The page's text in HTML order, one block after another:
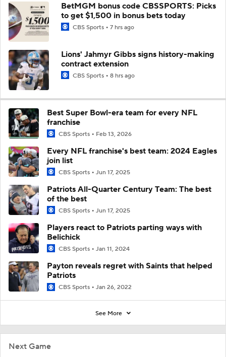
Next Game
BetMGM bonus code CBSSPORTS: Picks
to get $1,500 in bonus bets today
CBS Sports 7 hrs ago
Lions' Jahmyr Gibbs signs history-making
contract extension
CBS Sports 8 hrs ago
Best Super Bowl-era team for every NFL
franchise
CBS Sports Feb 13, 2026
Every NFL franchise's best team: 2024 Eagles
join list
CBS Sports Jun 17, 2025
Patriots All-Quarter Century Team: The best
of the best
CBS Sports Jun 17, 2025
Players react to Patriots parting ways with
Belichick
CBS Sports Jan 11, 2024
Payton reveals regret with Saints that helped
Patriots
CBS Sports Jan 26, 2022
See More